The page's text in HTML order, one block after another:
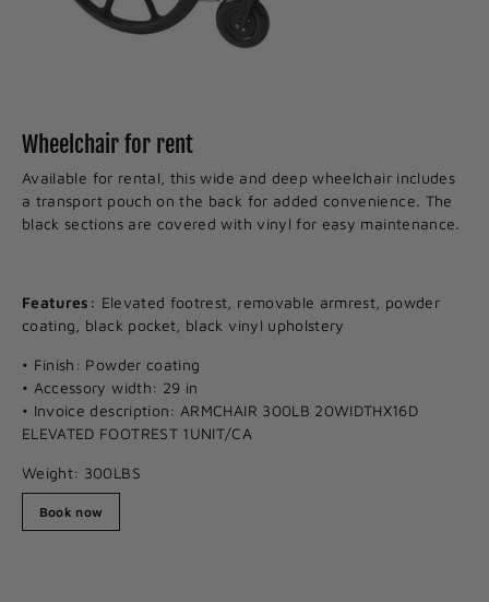
Wheelchair for rent
Available for rental, this wide and deep wheelchair includes
a transport pouch on the back for added convenience. The
black sections are covered with vinyl for easy maintenance.
Features: Elevated footrest, removable armrest, powder
coating, black pocket, black vinyl upholstery
• Finish: Powder coating
• Accessory width: 29 in
• Invoice description: ARMCHAIR 300LB 20WIDTHX16D
ELEVATED FOOTREST 1UNIT/CA
Weight: 300LBS
Book now